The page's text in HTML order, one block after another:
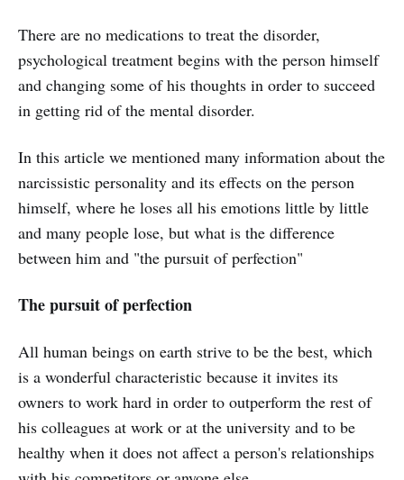
There are no medications to treat the disorder,
psychological treatment begins with the person himself
and changing some of his thoughts in order to succeed
in getting rid of the mental disorder.
In this article we mentioned many information about the
narcissistic personality and its effects on the person
himself, where he loses all his emotions little by little
and many people lose, but what is the difference
between him and "the pursuit of perfection"
The pursuit of perfection
All human beings on earth strive to be the best, which
is a wonderful characteristic because it invites its
owners to work hard in order to outperform the rest of
his colleagues at work or at the university and to be
healthy when it does not affect a person's relationships